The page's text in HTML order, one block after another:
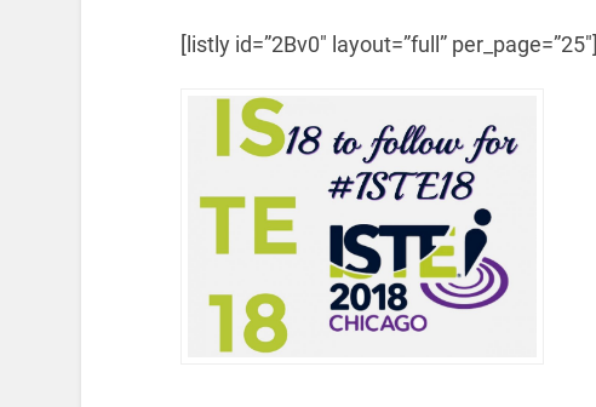
[listly id=”2Bv0″ layout=”full” per_page=”25″]